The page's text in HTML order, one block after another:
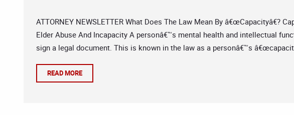
ATTORNEY NEWSLETTER What Does The Law Mean By â€œCapacityâ€?
Elder Abuse And Incapacity A personâ€™s mental health and intellectual
sign a legal document. This is known in the law as a personâ€™s
READ MORE